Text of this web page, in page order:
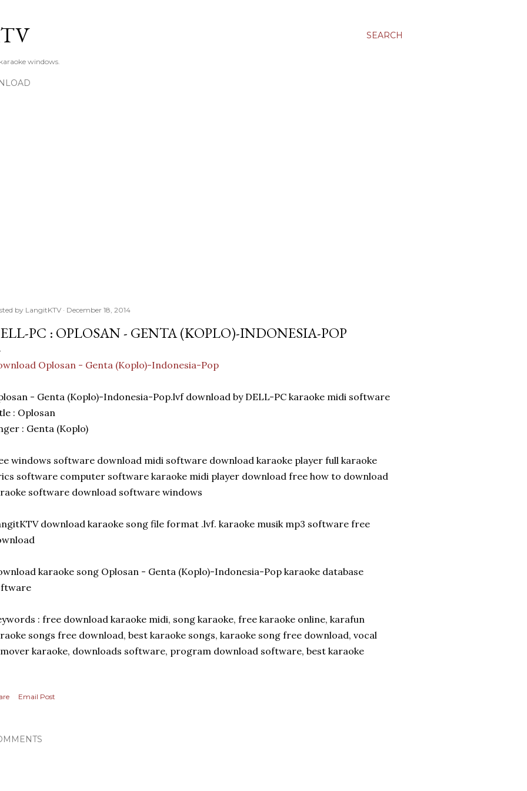
SEARCH
windows.
by LangitKTV December 18, 2014
PC : OPLOSAN - GENTA (KOPLO)-INDONESIA-POP
Oplosan - Genta (Koplo)-Indonesia-Pop
- Genta (Koplo)-Indonesia-Pop.lvf download by DELL-PC karaoke midi software
: Oplosan
: Genta (Koplo)
windows software download midi software download karaoke player full karaoke
software computer software karaoke midi player download free how to download
software download software windows
download karaoke song file format .lvf. karaoke musik mp3 software free
karaoke song Oplosan - Genta (Koplo)-Indonesia-Pop karaoke database
: free download karaoke midi, song karaoke, free karaoke online, karafun
songs free download, best karaoke songs, karaoke song free download, vocal
karaoke, downloads software, program download software, best karaoke
Email Post